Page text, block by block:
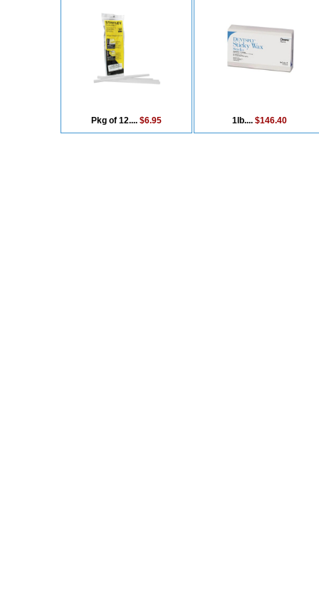
Pkg of 12.... $6.95 1lb.... $146.40